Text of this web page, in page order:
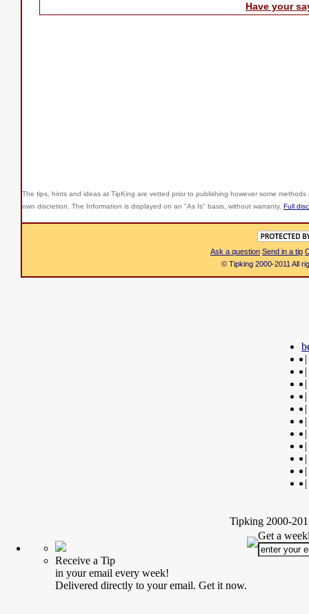
Have your
The tips, hints and ideas at TipKing are vetted prior to publishing however some
own discretion. The Information is displayed on an "As Is" basis, without warranty. Full
Ask a question Send in a tip
© Tipking 2000-2011 All
|
|
|
|
|
|
|
|
|
|
|
Tipking 2000-
Receive a Tip
in your email every week!
Delivered directly to your email. Get it now.
Get a